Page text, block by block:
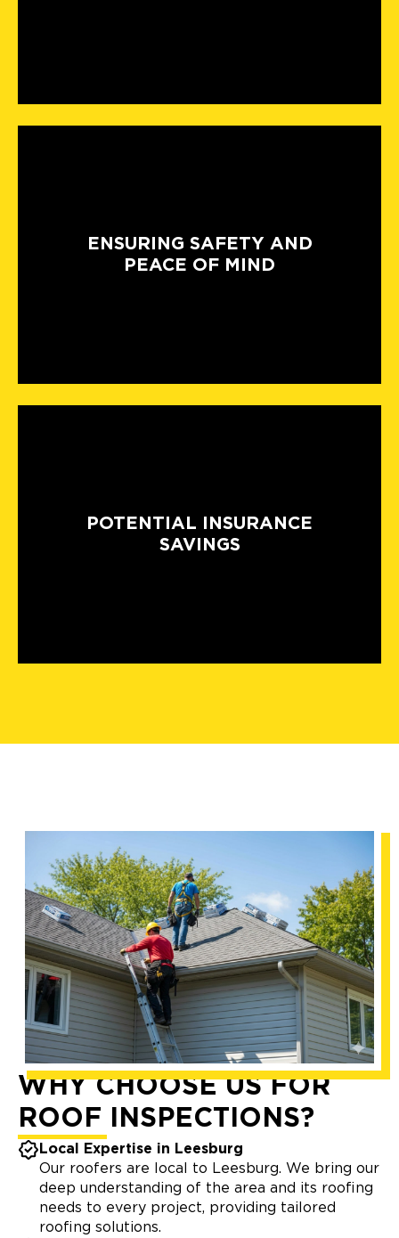
ENSURING SAFETY AND
PEACE OF MIND
POTENTIAL INSURANCE
SAVINGS
WHY CHOOSE US FOR
ROOF INSPECTIONS?
Local Expertise in Leesburg
Our roofers are local to Leesburg. We bring our
deep understanding of the area and its roofing
needs to every project, providing tailored
roofing solutions.